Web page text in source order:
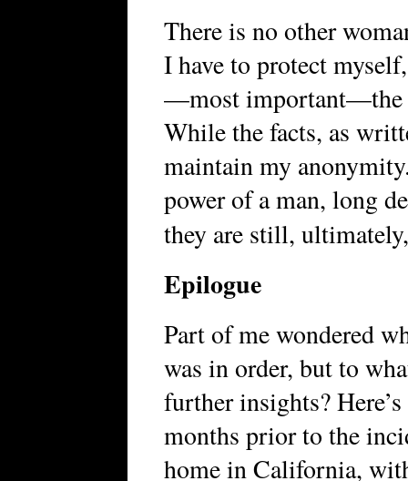
There is no other
I have to protect
—most important—the
While the facts, as
maintain my
power of a man, long
they are still,
Epilogue
Part of me wondered
was in order, but to
further insights?
months prior to the
home in California,